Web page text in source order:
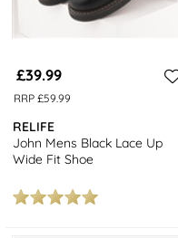
£39.99
RRP £59.99
RELIFE
John Mens Black Lace Up
Wide Fit Shoe